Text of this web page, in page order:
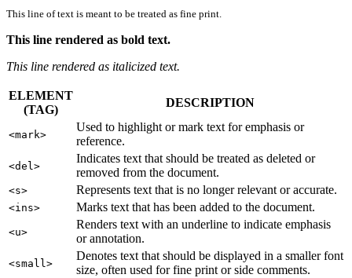
This line of text is meant to be treated as fine print.
This line rendered as bold text.
This line rendered as italicized text.
ELEMENT
(TAG)
DESCRIPTION
<mark>
Used to highlight or mark text for emphasis or
reference.
<del>
Indicates text that should be treated as deleted or
removed from the document.
<s> Represents text that is no longer relevant or accurate.
<ins> Marks text that has been added to the document.
<u>
Renders text with an underline to indicate emphasis
or annotation.
<small>
Denotes text that should be displayed in a smaller font
size, often used for fine print or side comments.